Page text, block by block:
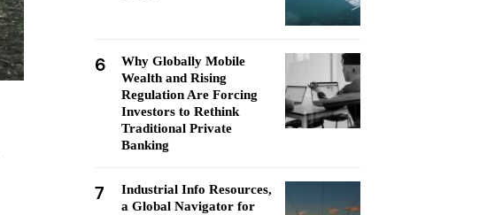
6
Why Globally Mobile
Wealth and Rising
Regulation Are Forcing
Investors to Rethink
Traditional Private
Banking
7
Industrial Info Resources,
a Global Navigator for